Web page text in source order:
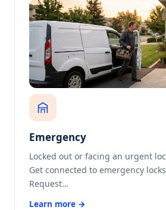
Emergency
Locked out or facing an urgent
Get connected to emergency
Request…
Learn more →